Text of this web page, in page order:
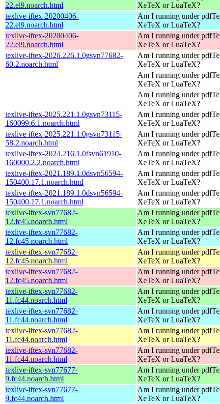
22.el9.noarch.html
XeTeX or LuaTeX?
texlive-iftex-20200406-
22.el9.noarch.html
Am I running under
XeTeX or LuaTeX?
texlive-iftex-20200406-
22.el9.noarch.html
Am I running under
XeTeX or LuaTeX?
texlive-iftex-2026.226.1.0gsvn77682-
60.2.noarch.html
Am I running under
XeTeX or LuaTeX?
Am I running under
XeTeX or LuaTeX?
Am I running under
XeTeX or LuaTeX?
texlive-iftex-2025.221.1.0gsvn73115-
160099.6.1.noarch.html
Am I running under
XeTeX or LuaTeX?
texlive-iftex-2025.221.1.0gsvn73115-
58.2.noarch.html
Am I running under
XeTeX or LuaTeX?
texlive-iftex-2024.216.1.0fsvn61910-
160000.2.2.noarch.html
Am I running under
XeTeX or LuaTeX?
texlive-iftex-2021.189.1.0dsvn56594-
150400.17.1.noarch.html
Am I running under
XeTeX or LuaTeX?
texlive-iftex-2021.189.1.0dsvn56594-
150400.17.1.noarch.html
Am I running under
XeTeX or LuaTeX?
texlive-iftex-svn77682-
12.fc45.noarch.html
Am I running under
XeTeX or LuaTeX?
texlive-iftex-svn77682-
12.fc45.noarch.html
Am I running under
XeTeX or LuaTeX?
texlive-iftex-svn77682-
12.fc45.noarch.html
Am I running under
XeTeX or LuaTeX?
texlive-iftex-svn77682-
12.fc45.noarch.html
Am I running under
XeTeX or LuaTeX?
texlive-iftex-svn77682-
11.fc44.noarch.html
Am I running under
XeTeX or LuaTeX?
texlive-iftex-svn77682-
11.fc44.noarch.html
Am I running under
XeTeX or LuaTeX?
texlive-iftex-svn77682-
11.fc44.noarch.html
Am I running under
XeTeX or LuaTeX?
texlive-iftex-svn77682-
11.fc44.noarch.html
Am I running under
XeTeX or LuaTeX?
texlive-iftex-svn77677-
9.fc44.noarch.html
Am I running under
XeTeX or LuaTeX?
texlive-iftex-svn77677-
9.fc44.noarch.html
Am I running under
XeTeX or LuaTeX?